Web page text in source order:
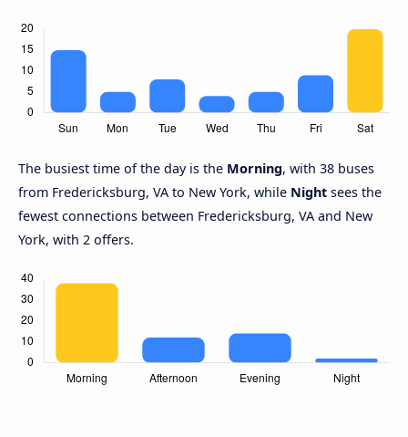
The busiest time of the day is the Morning, with 38 buses
from Fredericksburg, VA to New York, while Night sees the
fewest connections between Fredericksburg, VA and New
York, with 2 offers.